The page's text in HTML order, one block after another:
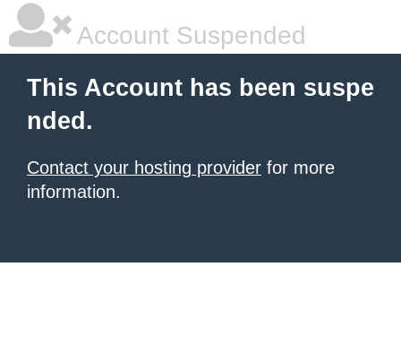
Account Suspended
This Account has been suspe
nded.
Contact your hosting provider for more
information.